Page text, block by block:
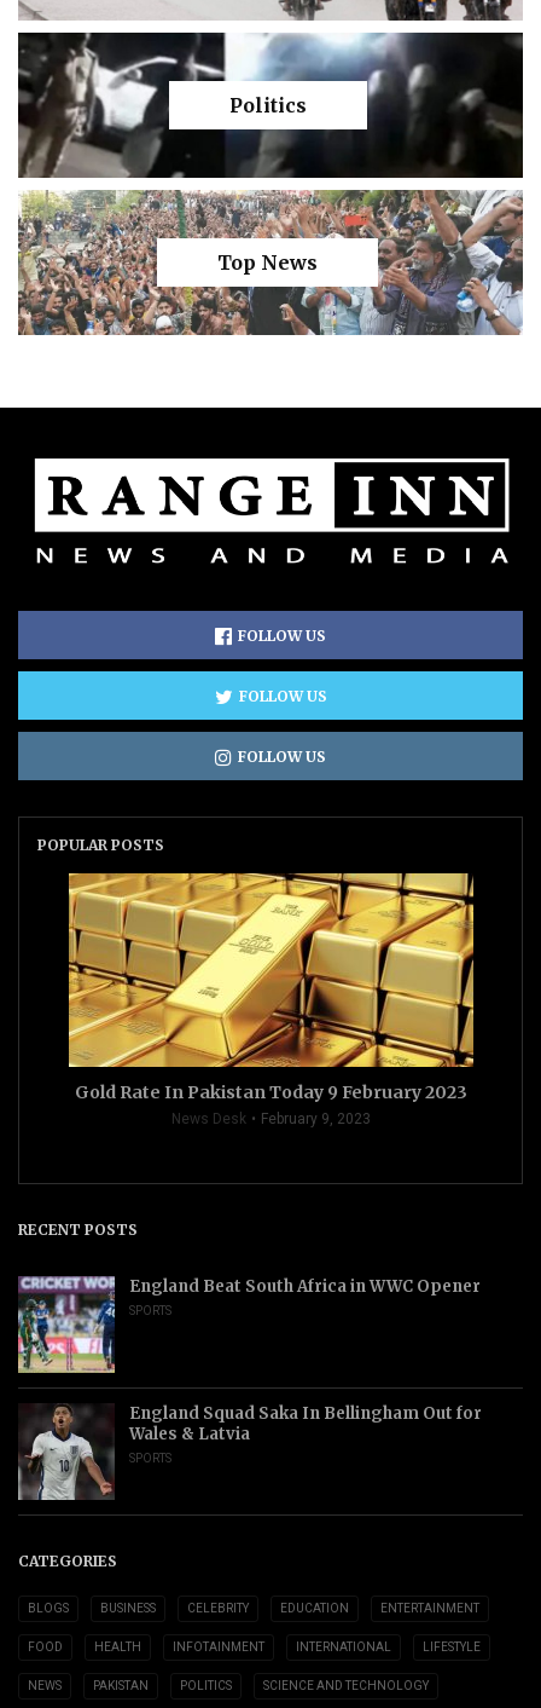
Politics
Top News
FOLLOW US
FOLLOW US
FOLLOW US
POPULAR POSTS
Gold Rate In Pakistan Today 9 February 2023
News Desk February 9, 2023
RECENT POSTS
England Beat South Africa in WWC Opener
SPORTS
England Squad Saka In Bellingham Out for
Wales & Latvia
SPORTS
CATEGORIES
BLOGS BUSINESS CELEBRITY EDUCATION ENTERTAINMENT
FOOD HEALTH INFOTAINMENT INTERNATIONAL LIFESTYLE
NEWS PAKISTAN POLITICS SCIENCE AND TECHNOLOGY